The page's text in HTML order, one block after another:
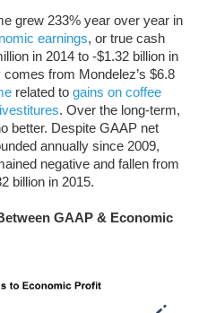
grew 233% year over year in
earnings, or true cash
in 2014 to -$1.32 billion in
from Mondelez’s $6.8
related to gains on coffee
. Over the long-term,
better. Despite GAAP net
annually since 2009,
negative and fallen from
billion in 2015.
GAAP & Economic